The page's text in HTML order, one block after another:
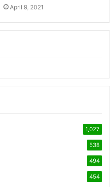
April 9, 2021
1,027
538
494
454